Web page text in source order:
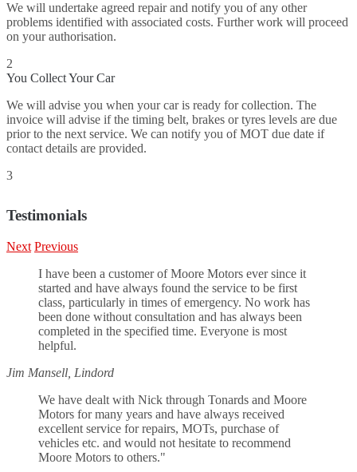
We will undertake agreed repair and notify you of any other
problems identified with associated costs. Further work will proceed
on your authorisation.
2
You Collect Your Car
We will advise you when your car is ready for collection. The
invoice will advise if the timing belt, brakes or tyres levels are due
prior to the next service. We can notify you of MOT due date if
contact details are provided.
3
Testimonials
Next Previous
I have been a customer of Moore Motors ever since it
started and have always found the service to be first
class, particularly in times of emergency. No work has
been done without consultation and has always been
completed in the specified time. Everyone is most
helpful.
Jim Mansell, Lindord
We have dealt with Nick through Tonards and Moore
Motors for many years and have always received
excellent service for repairs, MOTs, purchase of
vehicles etc. and would not hesitate to recommend
Moore Motors to others."